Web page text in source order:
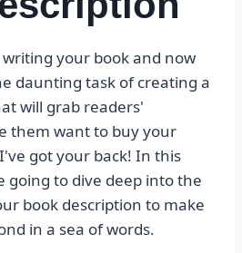
your book and now
daunting task of creating a
will grab readers'
them want to buy your
got your back! In this
going to dive deep into the
book description to make
in a sea of words.